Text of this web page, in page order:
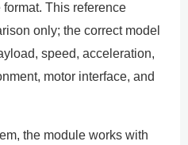
This reference
only; the correct model
speed, acceleration,
motor interface, and
the module works with